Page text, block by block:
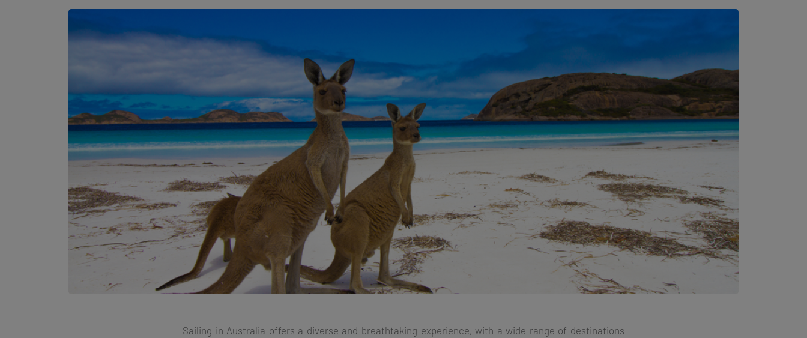
Sailing in Australia offers a diverse and breathtaking experience, with a wide range of destinations